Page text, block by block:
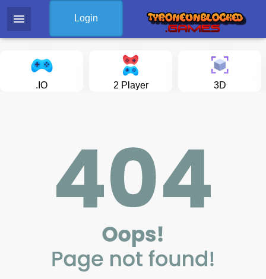
menu Login
.IO 2 Player 3D